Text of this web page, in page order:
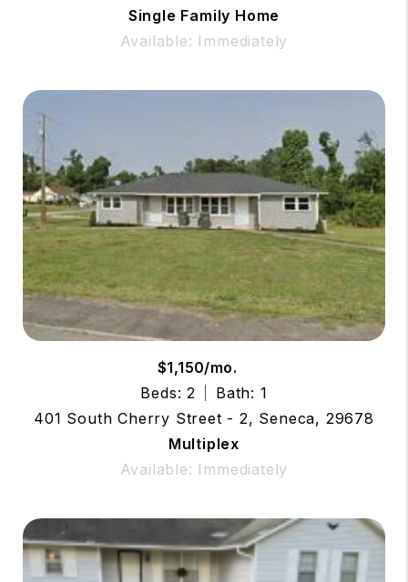
Single Family Home
Available: Immediately
$1,150/mo.
Beds: 2
Bath: 1
401 South Cherry Street - 2, Seneca, 29678
Multiplex
Available: Immediately